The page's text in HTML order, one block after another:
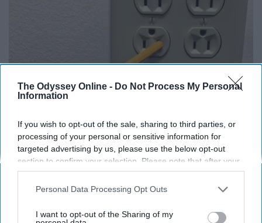
The Odyssey Online - Do Not Process My Personal
Information
If you wish to opt-out of the sale, sharing to third parties, or
processing of your personal or sensitive information for
targeted advertising by us, please use the below opt-out
section to confirm your selection. Please note that after your
opt-out request is processed you may continue seeing
interest-based ads based on personal information utilized by
your opt-out. You may separately opt-out of the further
Personal Data Processing Opt Outs
I want to opt-out of the Sharing of my
1 Simple Tip to Cut Your Electric Bill (Try
Tonight)
MadeInGenius